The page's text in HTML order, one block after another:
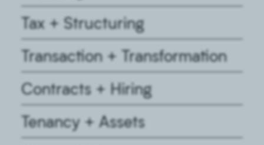
Tax + Structuring
Transaction + Transformation
Contracts + Hiring
Tenancy + Assets